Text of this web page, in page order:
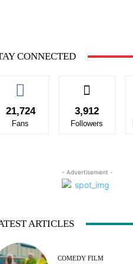
CONNECTED
21,724
Fans
3,912
Followers
- Advertisement -
ARTICLES
COMEDY FILM